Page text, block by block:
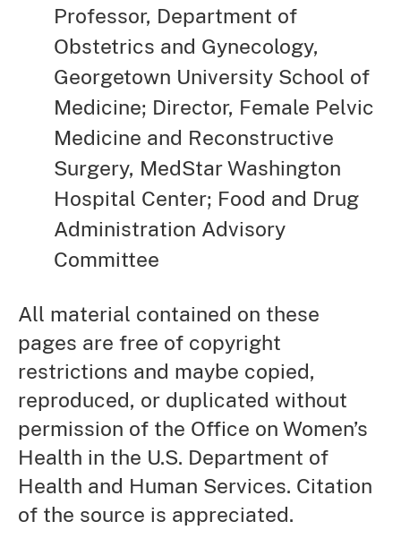
Professor, Department of
Obstetrics and Gynecology,
Georgetown University School of
Medicine; Director, Female Pelvic
Medicine and Reconstructive
Surgery, MedStar Washington
Hospital Center; Food and Drug
Administration Advisory
Committee
All material contained on these
pages are free of copyright
restrictions and maybe copied,
reproduced, or duplicated without
permission of the Office on Women’s
Health in the U.S. Department of
Health and Human Services. Citation
of the source is appreciated.